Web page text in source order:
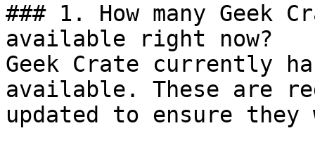
### 1. How many Geek
available right now?
Geek Crate currently
available. These are
updated to ensure